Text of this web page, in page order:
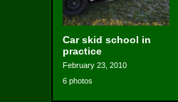
Car skid school in
practice
February 23, 2010
6 photos